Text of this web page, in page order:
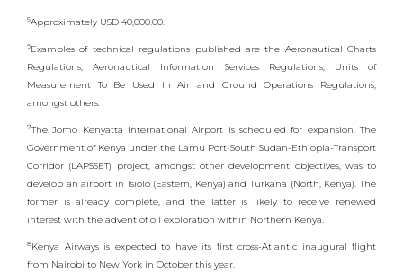
5Approximately USD 40,000.00.
6Examples of technical regulations published are the Aeronautical Charts
Regulations, Aeronautical Information Services Regulations, Units of
Measurement To Be Used In Air and Ground Operations Regulations,
amongst others.
7The Jomo Kenyatta International Airport is scheduled for expansion. The
Government of Kenya under the Lamu Port-South Sudan-Ethiopia-Transport
Corridor (LAPSSET) project, amongst other development objectives, was to
develop an airport in Isiolo (Eastern, Kenya) and Turkana (North, Kenya). The
former is already complete, and the latter is likely to receive renewed
interest with the advent of oil exploration within Northern Kenya.
8Kenya Airways is expected to have its first cross-Atlantic inaugural flight
from Nairobi to New York in October this year.